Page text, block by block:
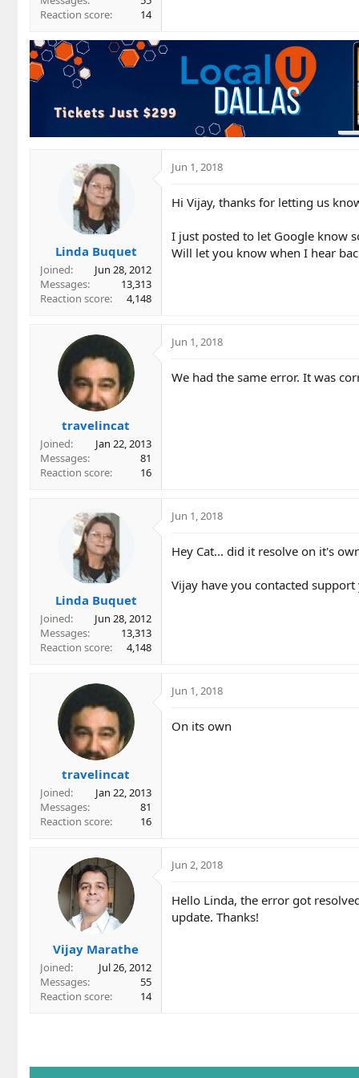
Reaction score
14
Linda Buquet
Joined
Jun 28, 2012
Messages
13,313
Reaction score
4,148
Jun 1, 2018
Hi Vijay, thanks for letting us
I just posted to let Google know
Will let you know when I hear
travelincat
Joined
Jan 22, 2013
Messages
81
Reaction score
16
Jun 1, 2018
We had the same error. It was
Linda Buquet
Joined
Jun 28, 2012
Messages
13,313
Reaction score
4,148
Jun 1, 2018
Hey Cat... did it resolve on it's
Vijay have you contacted
travelincat
Joined
Jan 22, 2013
Messages
81
Reaction score
16
Jun 1, 2018
On its own
Vijay Marathe
Joined
Jul 26, 2012
Messages
55
Reaction score
14
Jun 2, 2018
Hello Linda, the error got
update. Thanks!